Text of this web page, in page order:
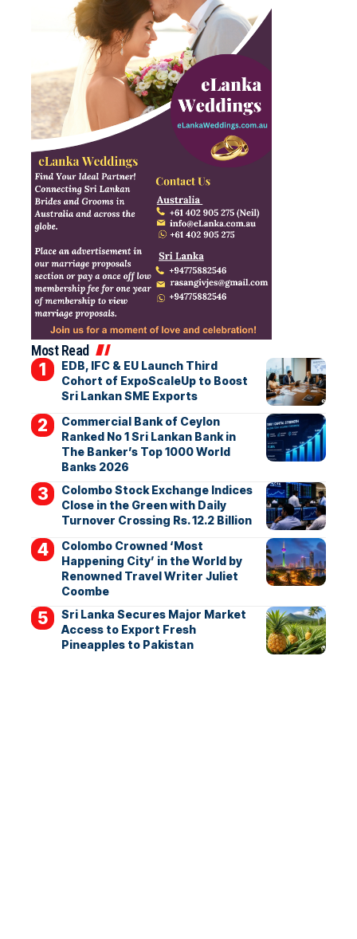
Most Read
EDB, IFC & EU Launch Third
Cohort of ExpoScaleUp to Boost
Sri Lankan SME Exports
Commercial Bank of Ceylon
Ranked No 1 Sri Lankan Bank in
The Banker’s Top 1000 World
Banks 2026
Colombo Stock Exchange Indices
Close in the Green with Daily
Turnover Crossing Rs. 12.2 Billion
Colombo Crowned ‘Most
Happening City’ in the World by
Renowned Travel Writer Juliet
Coombe
Sri Lanka Secures Major Market
Access to Export Fresh
Pineapples to Pakistan